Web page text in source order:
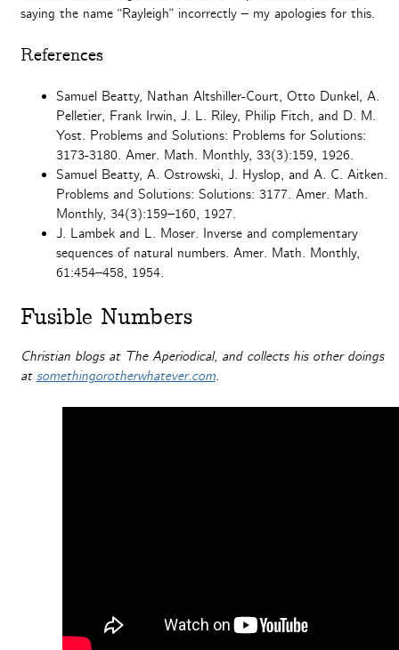
saying the name “Rayleigh” incorrectly – my apologies for this.
References
Samuel Beatty, Nathan Altshiller-Court, Otto Dunkel, A.
Pelletier, Frank Irwin, J. L. Riley, Philip Fitch, and D. M.
Yost. Problems and Solutions: Problems for Solutions:
3173-3180. Amer. Math. Monthly, 33(3):159, 1926.
Samuel Beatty, A. Ostrowski, J. Hyslop, and A. C. Aitken.
Problems and Solutions: Solutions: 3177. Amer. Math.
Monthly, 34(3):159–160, 1927.
J. Lambek and L. Moser. Inverse and complementary
sequences of natural numbers. Amer. Math. Monthly,
61:454–458, 1954.
Fusible Numbers
Christian blogs at The Aperiodical, and collects his other doings
at somethingorotherwhatever.com.